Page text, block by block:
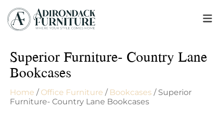
Superior Furniture- Country Lane
Bookcases
Home / Office Furniture / Bookcases / Superior
Furniture- Country Lane Bookcases